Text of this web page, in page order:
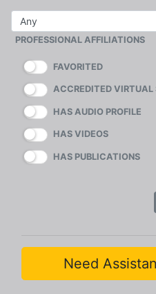
PROFESSIONAL AFFILIATIONS
FAVORITED
ACCREDITED VIRTUAL
HAS AUDIO PROFILE
HAS VIDEOS
HAS PUBLICATIONS
Need